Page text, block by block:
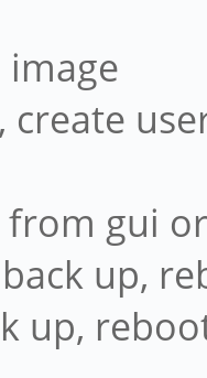
image
gui
up,
up,